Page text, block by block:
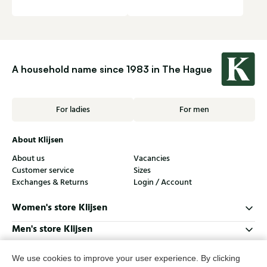
We use cookies to improve your user experience. By clicking
A household name since 1983 in The Hague
For ladies For men
About Klijsen
About us
Vacancies
Customer service
Sizes
Exchanges & Returns
Login / Account
Women's store Klijsen
Men's store Klijsen